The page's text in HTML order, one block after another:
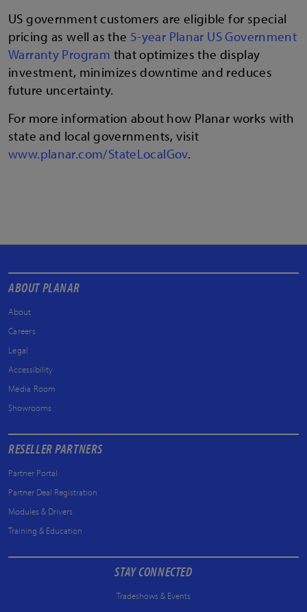
US government customers are eligible for special
pricing as well as the 5-year Planar US Government
Warranty Program that optimizes the display
investment, minimizes downtime and reduces
future uncertainty.
For more information about how Planar works with
state and local governments, visit
www.planar.com/StateLocalGov.
ABOUT PLANAR
About
Careers
Legal
Accessibility
Media Room
Showrooms
RESELLER PARTNERS
Partner Portal
Partner Deal Registration
Modules & Drivers
Training & Education
STAY CONNECTED
Tradeshows & Events